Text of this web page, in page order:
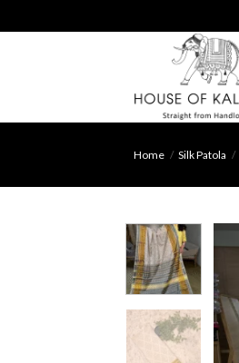
Home / Silk Patola /